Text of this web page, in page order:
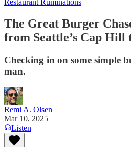
Restaurant Ruminations
The Great Burger
from Seattle’s Cap Hill
Checking in on some simple
man.
Remi A. Olsen
Mar 10, 2025
Listen